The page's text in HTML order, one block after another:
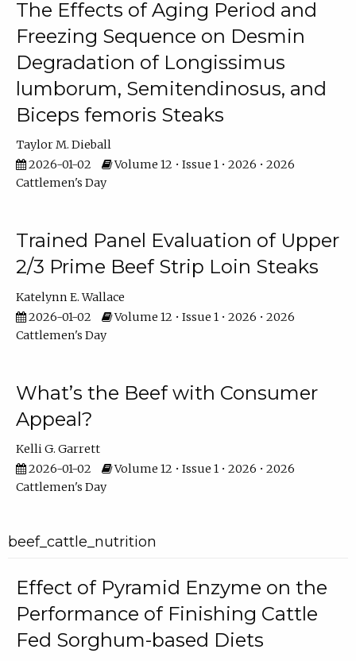
The Effects of Aging Period and
Freezing Sequence on Desmin
Degradation of Longissimus
lumborum, Semitendinosus, and
Biceps femoris Steaks
Taylor M. Dieball
2026-01-02
Volume 12 • Issue 1 • 2026 • 2026
Cattlemen's Day
Trained Panel Evaluation of Upper
2/3 Prime Beef Strip Loin Steaks
Katelynn E. Wallace
2026-01-02
Volume 12 • Issue 1 • 2026 • 2026
Cattlemen's Day
What’s the Beef with Consumer
Appeal?
Kelli G. Garrett
2026-01-02
Volume 12 • Issue 1 • 2026 • 2026
Cattlemen's Day
beef_cattle_nutrition
Effect of Pyramid Enzyme on the
Performance of Finishing Cattle
Fed Sorghum-based Diets